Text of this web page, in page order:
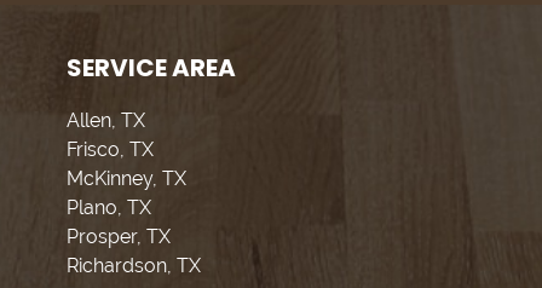
SERVICE AREA
Allen, TX
Frisco, TX
McKinney, TX
Plano, TX
Prosper, TX
Richardson, TX